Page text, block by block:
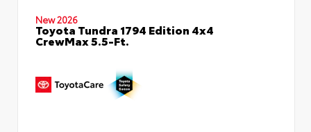
New 2026
Toyota Tundra 1794 Edition 4x4
CrewMax 5.5-Ft.